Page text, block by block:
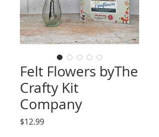
Felt Flowers byThe
Crafty Kit
Company
$12.99Price